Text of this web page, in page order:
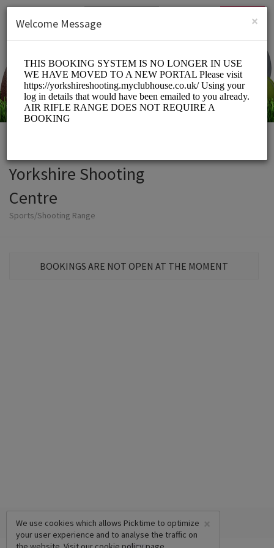
SIGN UP
Yorkshire Shooting
Centre
Sports/Shooting Range
BOOKINGS ARE NOT OPEN AT THE MOMENT
×
We use cookies which allows Picktime to optimize
your user experience and to analyse the traffic on
×
Welcome Message